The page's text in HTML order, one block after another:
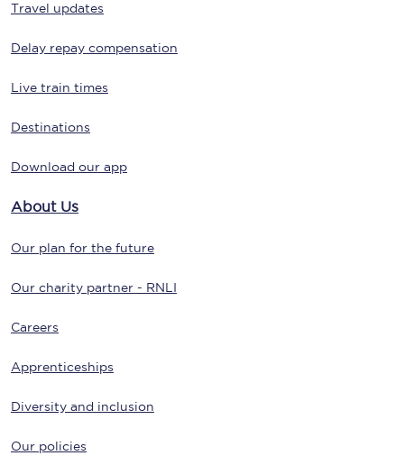
Travel updates
Delay repay compensation
Live train times
Destinations
Download our app
About Us
Our plan for the future
Our charity partner - RNLI
Careers
Apprenticeships
Diversity and inclusion
Our policies